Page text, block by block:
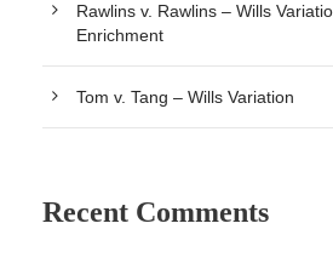
Rawlins v. Rawlins – Wills
Enrichment
Tom v. Tang – Wills Variation
Recent Comments